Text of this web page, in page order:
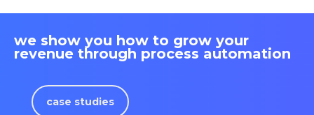
we show you how to grow your
revenue through process automation
case studies